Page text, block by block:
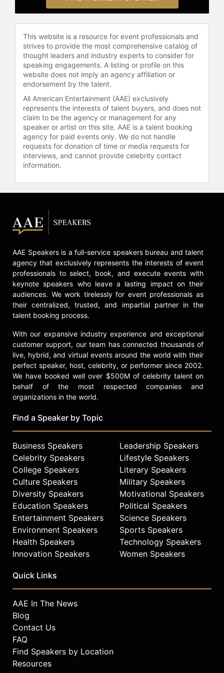
pandemic, Olivares co-founded
Bushwick Ayuda Mutua, a mutual aid
volunteers and has since fed over
30,000 immigrant and low-income
families in Brooklyn. Olivares
currently serves on the boards of
several organizations, including
United We Dream, Equality NY,
ALPFA Pride+, and the Gay Latino
Collective. Recognized for their
leadership and impact, Olivares was
named to the Power Latino 100 in
2021 and the Brooklyn Power 100
and Pride 100 in 2022 by City and
State. Outside of work, Olivares
enjoys salsa dancing, painting,
traveling, going to the beach, and
Contact a speaker booking agent
Olivares and other top speakers
and celebrities.
This website is a resource for event professionals and
strives to provide the most comprehensive catalog of
thought leaders and industry experts to consider for
speaking engagements. A listing or profile on this
website does not imply an agency affiliation or
endorsement by the talent.
All American Entertainment (AAE) exclusively
represents the interests of talent buyers, and does not
claim to be the agency or management for any
speaker or artist on this site. AAE is a talent booking
agency for paid events only. We do not handle
requests for donation of time or media requests for
interviews, and cannot provide celebrity contact
information.
AAE Speakers is a full-service speakers bureau and talent
agency that exclusively represents the interests of event
professionals to select, book, and execute events with
keynote speakers who leave a lasting impact on their
audiences. We work tirelessly for event professionals as
their centralized, trusted, and impartial partner in the
talent booking process.
With our expansive industry experience and exceptional
customer support, our team has connected thousands of
live, hybrid, and virtual events around the world with their
perfect speaker, host, celebrity, or performer since 2002.
We have booked well over $500M of celebrity talent on
behalf of the most respected companies and
organizations in the world.
Find a Speaker by Topic
Business Speakers
Celebrity Speakers
College Speakers
Culture Speakers
Diversity Speakers
Education Speakers
Entertainment Speakers
Environment Speakers
Health Speakers
Innovation Speakers
Leadership Speakers
Lifestyle Speakers
Literary Speakers
Military Speakers
Motivational Speakers
Political Speakers
Science Speakers
Sports Speakers
Technology Speakers
Women Speakers
Quick Links
AAE In The News
Blog
Contact Us
FAQ
Find Speakers by Location
Resources